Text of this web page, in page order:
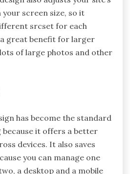
screen size, so it
srcset for each
a great benefit for larger
of large photos and other
has become the standard
it offers a better
devices. It also saves
you can manage one
a desktop and a mobile